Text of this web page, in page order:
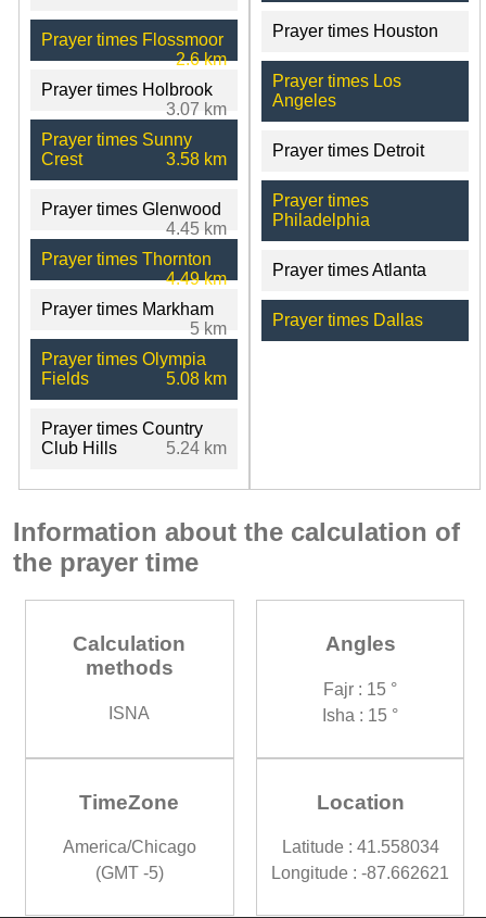
Prayer times Flossmoor
2.6 km
Prayer times Holbrook
3.07 km
Prayer times Sunny
Crest
3.58 km
Prayer times Glenwood
4.45 km
Prayer times Thornton
4.49 km
Prayer times Markham
5 km
Prayer times Olympia
Fields
5.08 km
Prayer times Country
Club Hills
5.24 km
Prayer times Houston
Prayer times Los
Angeles
Prayer times Detroit
Prayer times
Philadelphia
Prayer times Atlanta
Prayer times Dallas
Information about the calculation of
the prayer time
Calculation
methods
ISNA
Angles
Fajr : 15 °
Isha : 15 °
TimeZone
America/Chicago
(GMT -5)
Location
Latitude : 41.558034
Longitude : -87.662621